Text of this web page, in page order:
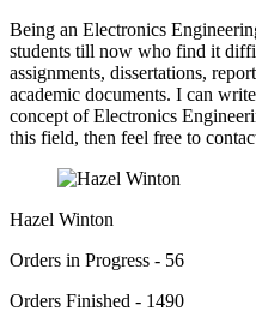
Being an Electronics
students till now who find it
assignments, dissertations,
academic documents. I can
concept of Electronics
this field, then feel free to
Hazel Winton
Orders in Progress - 56
Orders Finished - 1490